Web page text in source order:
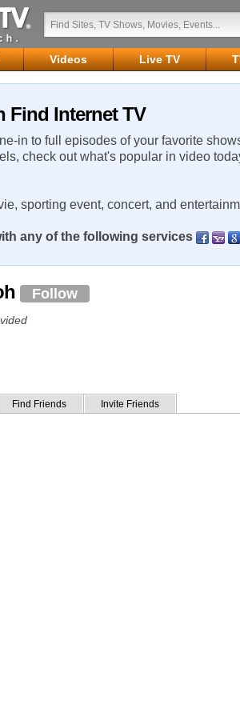
Videos Live TV
Find Internet TV
in to full episodes of your favorite
check out what's popular in video
sporting event, concert, and
any of the following services
Follow
Find Friends Invite Friends